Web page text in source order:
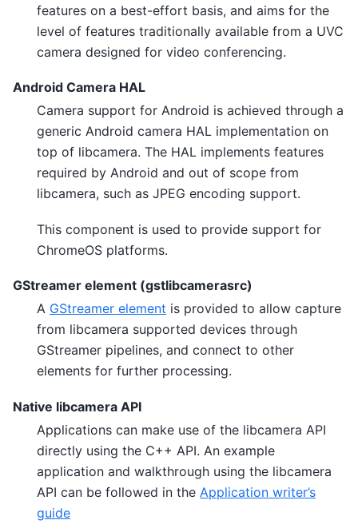
features on a best-effort basis, and aims for the
level of features traditionally available from a UVC
camera designed for video conferencing.
Android Camera HAL
Camera support for Android is achieved through a
generic Android camera HAL implementation on
top of libcamera. The HAL implements features
required by Android and out of scope from
libcamera, such as JPEG encoding support.
This component is used to provide support for
ChromeOS platforms.
GStreamer element (gstlibcamerasrc)
A GStreamer element is provided to allow capture
from libcamera supported devices through
GStreamer pipelines, and connect to other
elements for further processing.
Native libcamera API
Applications can make use of the libcamera API
directly using the C++ API. An example
application and walkthrough using the libcamera
API can be followed in the Application writer’s
guide